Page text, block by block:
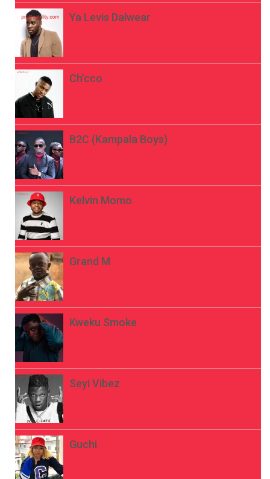
Ya Levis Dalwear
Ch’cco
B2C (Kampala Boys)
Kelvin Momo
Grand M
Kweku Smoke
Seyi Vibez
Guchi